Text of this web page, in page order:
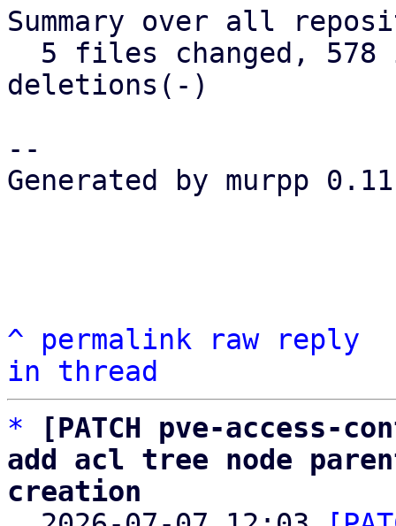
Summary over all
deletions(-)
--
Generated by murpp
^ permalink raw
reply
in thread
*
[PATCH pve-access-
add acl tree node
creation